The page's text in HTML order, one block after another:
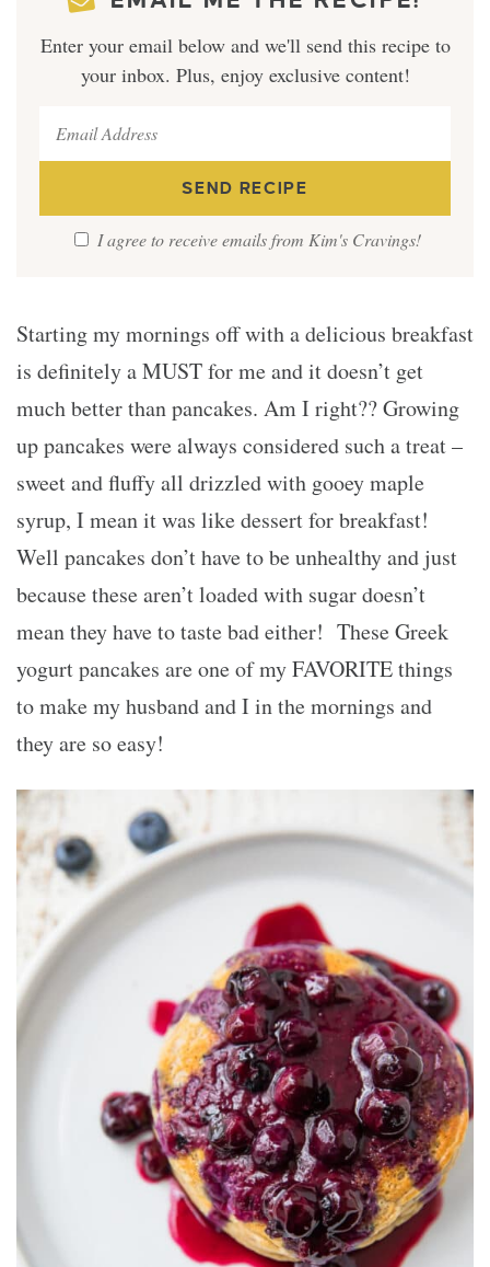
Enter your email below and we'll send this recipe to
your inbox. Plus, enjoy exclusive content!
I agree to receive emails from Kim's Cravings!
Starting my mornings off with a delicious breakfast
is definitely a MUST for me and it doesn’t get
much better than pancakes. Am I right?? Growing
up pancakes were always considered such a treat –
sweet and fluffy all drizzled with gooey maple
syrup, I mean it was like dessert for breakfast!
Well pancakes don’t have to be unhealthy and just
because these aren’t loaded with sugar doesn’t
mean they have to taste bad either! These Greek
yogurt pancakes are one of my FAVORITE things
to make my husband and I in the mornings and
they are so easy!